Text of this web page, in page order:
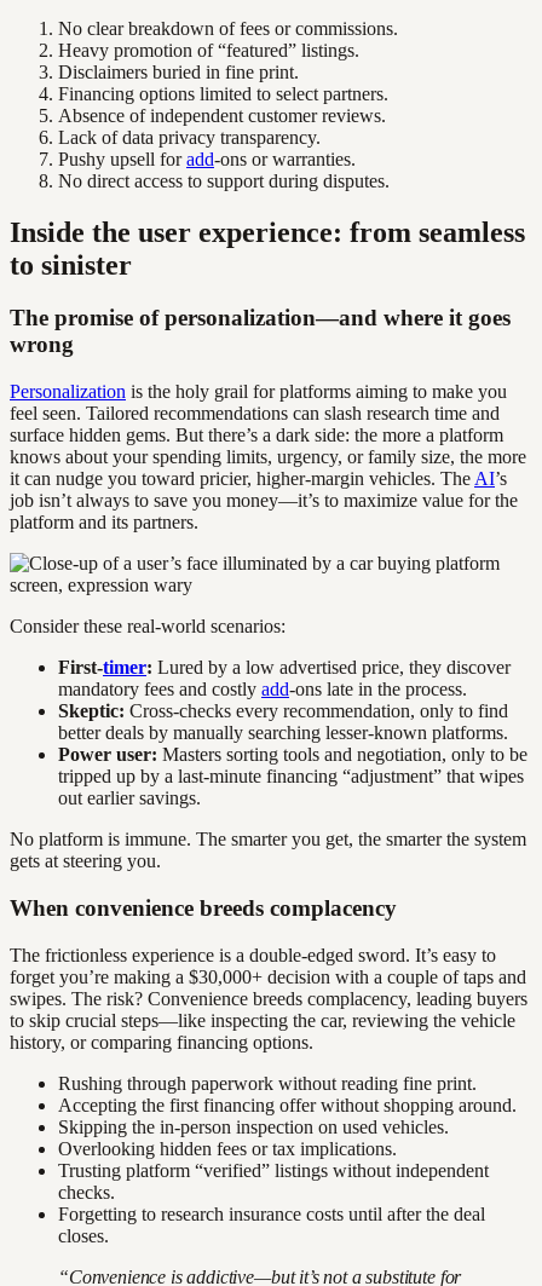
No clear breakdown of fees or commissions.
Heavy promotion of “featured” listings.
Disclaimers buried in fine print.
Financing options limited to select partners.
Absence of independent customer reviews.
Lack of data privacy transparency.
Pushy upsell foradd-ons or warranties.
No direct access to support during disputes.
Inside the user experience: from seamless
to sinister
The promise of personalization—and where it goes
wrong
Personalization is the holy grail for platforms aiming to make you
feel seen. Tailored recommendations can slash research time and
surface hidden gems. But there’s a dark side: the more a platform
knows about your spending limits, urgency, or family size, the more
it can nudge you toward pricier, higher-margin vehicles. The AI’s
job isn’t always to save you money—it’s to maximize value for the
platform and its partners.
Consider these real-world scenarios:
First-timer: Lured by a low advertised price, they discover
mandatory fees and costly add-ons late in the process.
Skeptic: Cross-checks every recommendation, only to find
better deals by manually searching lesser-known platforms.
Power user: Masters sorting tools and negotiation, only to be
tripped up by a last-minute financing “adjustment” that wipes
out earlier savings.
No platform is immune. The smarter you get, the smarter the system
gets at steering you.
When convenience breeds complacency
The frictionless experience is a double-edged sword. It’s easy to
forget you’re making a $30,000+ decision with a couple of taps and
swipes. The risk? Convenience breeds complacency, leading buyers
to skip crucial steps—like inspecting the car, reviewing the vehicle
history, or comparing financing options.
Rushing through paperwork without reading fine print.
Accepting the first financing offer without shopping around.
Skipping the in-person inspection on used vehicles.
Overlooking hidden fees or tax implications.
Trusting platform “verified” listings without independent
checks.
Forgetting to research insurance costs until after the deal
closes.
“Convenience is addictive—but it’s not a substitute for